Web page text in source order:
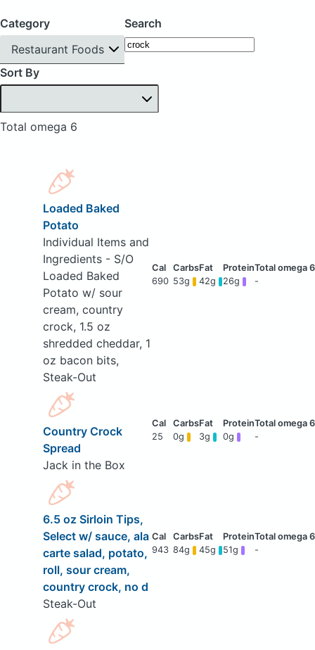
Category
Restaurant Foods
Search
Sort By
Total omega 6
Loaded Baked
Potato
Individual Items and
Ingredients - S/O
Loaded Baked
Potato w/ sour
cream, country
crock, 1.5 oz
shredded cheddar, 1
oz bacon bits,
Steak-Out
690 53g 42g 26g -
Country Crock
Spread
Jack in the Box
25 0g 3g 0g -
6.5 oz Sirloin Tips,
Select w/ sauce, ala
carte salad, potato,
roll, sour cream,
country crock, no d
Steak-Out
943 84g 45g 51g -